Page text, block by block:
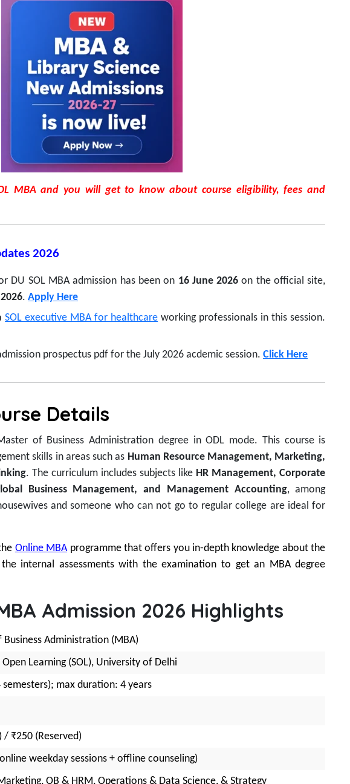
MBA and you will get to know about course eligibility, fees and
2026
DU SOL MBA admission has been on 16 June 2026 on the official site,
. Apply Here
SOL executive MBA for healthcare working professionals in this session.
prospectus pdf for the July 2026 acdemic session. Click Here
Details
of Business Administration degree in ODL mode. This course is
skills in areas such as Human Resource Management, Marketing,
. The curriculum includes subjects like HR Management, Corporate
Business Management, and Management Accounting, among
and someone who can not go to regular college are ideal for
Online MBA programme that offers you in-depth knowledge about the
internal assessments with the examination to get an MBA degree
Admission 2026 Highlights
Administration (MBA)
Learning (SOL), University of Delhi
semesters); max duration: 4 years
/ ₹250 (Reserved)
weekday sessions + offline counseling)
OB & HRM, Operations & Data Science, & Strategy